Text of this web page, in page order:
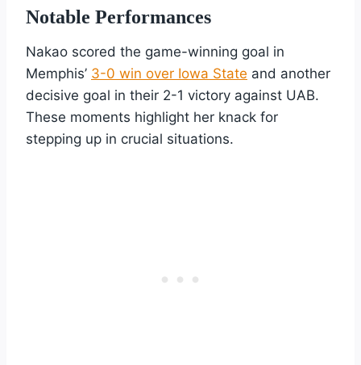
Notable Performances
Nakao scored the game-winning goal in
Memphis’ 3-0 win over Iowa State and another
decisive goal in their 2-1 victory against UAB.
These moments highlight her knack for
stepping up in crucial situations.